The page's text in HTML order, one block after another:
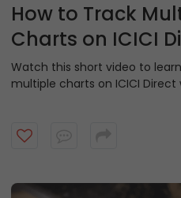
How to Track
Charts on ICICI
Watchlist
Watch this short video to
multiple charts on ICICI Direct